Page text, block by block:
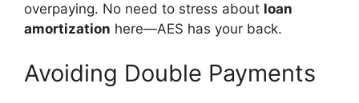
overpaying. No need to stress about loan
amortization here—AES has your back.
Avoiding Double Payments